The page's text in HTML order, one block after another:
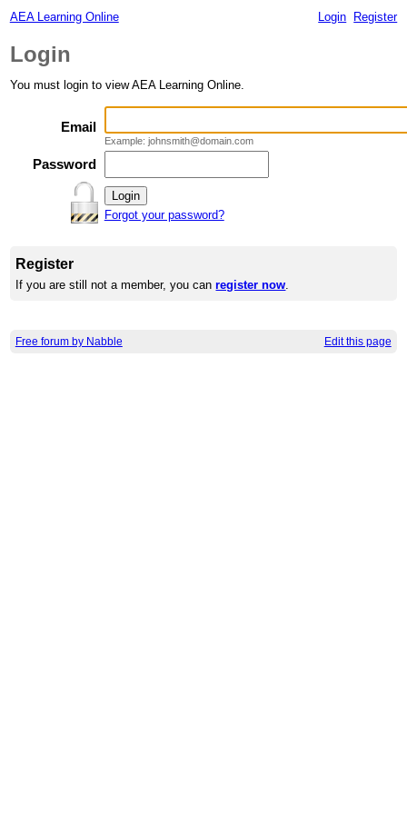
AEA Learning Online Login Register
Login
You must login to view AEA Learning Online.
Email
Example: johnsmith@domain.com
Password
Forgot your password?
Register
If you are still not a member, you canregister now.
Free forum by Nabble Edit this page